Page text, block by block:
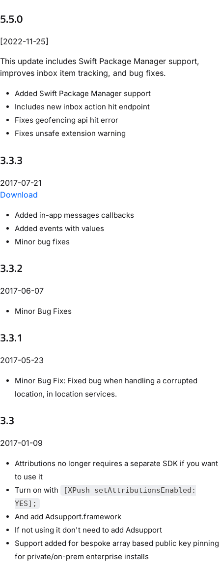
5.5.0
[2022-11-25]
This update includes Swift Package Manager support,
improves inbox item tracking, and bug fixes.
Added Swift Package Manager support
Includes new inbox action hit endpoint
Fixes geofencing api hit error
Fixes unsafe extension warning
3.3.3
2017-07-21
Download
Added in-app messages callbacks
Added events with values
Minor bug fixes
3.3.2
2017-06-07
Minor Bug Fixes
3.3.1
2017-05-23
Minor Bug Fix: Fixed bug when handling a corrupted
location, in location services.
3.3
2017-01-09
Attributions no longer requires a separate SDK if you want
to use it
Turn on with
[XPush setAttributionsEnabled:
YES];
And add Adsupport.framework
If not using it don't need to add Adsupport
Support added for bespoke array based public key pinning
for private/on-prem enterprise installs